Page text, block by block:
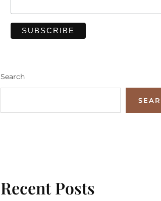
Search
Recent Posts